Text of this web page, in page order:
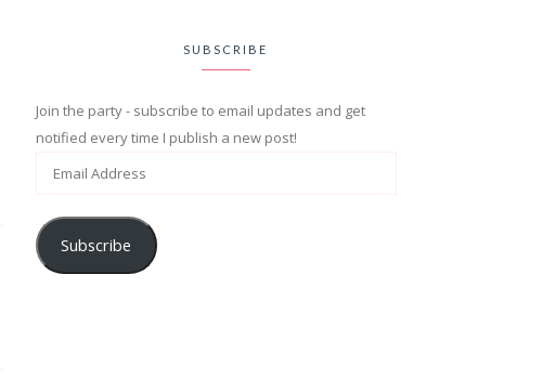
SUBSCRIBE
Join the party - subscribe to email updates and get
notified every time I publish a new post!
Subscribe